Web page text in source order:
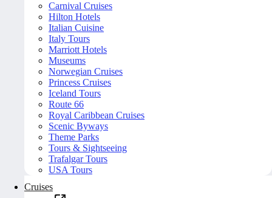
Carnival Cruises
Hilton Hotels
Italian Cuisine
Italy Tours
Marriott Hotels
Museums
Norwegian Cruises
Princess Cruises
Iceland Tours
Route 66
Royal Caribbean Cruises
Scenic Byways
Theme Parks
Tours & Sightseeing
Trafalgar Tours
USA Tours
Cruises